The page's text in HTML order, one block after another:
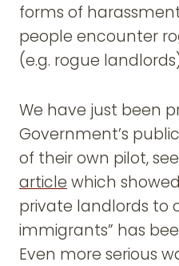
forms of
people encounter
(e.g. rogue
We have just been
Government’s
of their own pilot, see
article which
private landlords to
immigrants” has
Even more serious